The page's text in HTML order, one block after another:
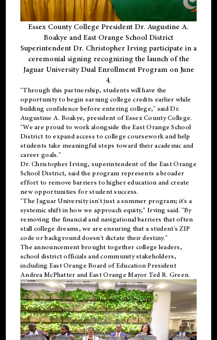
Essex County College President Dr. Augustine A.
Boakye and East Orange School District
Superintendent Dr. Christopher Irving participate in a
ceremonial signing recognizing the launch of the
Jaguar University Dual Enrollment Program on June
4.
"Through this partnership, students will have the
opportunity to begin earning college credits earlier while
building confidence before entering college," said Dr.
Augustine A. Boakye, president of Essex County College.
"We are proud to work alongside the East Orange School
District to expand access to college coursework and help
students take meaningful steps toward their academic and
career goals."
Dr. Christopher Irving, superintendent of the East Orange
School District, said the program represents a broader
effort to remove barriers to higher education and create
new opportunities for student success.
"The Jaguar University isn't just a summer program; it's a
systemic shift in how we approach equity," Irving said. "By
removing the financial and navigational barriers that often
stall college dreams, we are ensuring that a student's ZIP
code or background doesn't dictate their destiny."
The announcement brought together college leaders,
school district officials and community stakeholders,
including East Orange Board of Education President
Andrea McPhatter and East Orange Mayor Ted R. Green.